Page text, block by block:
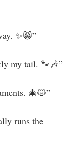
✨😸”
my tail. 🐾🎶”
🎄🐱”
runs the